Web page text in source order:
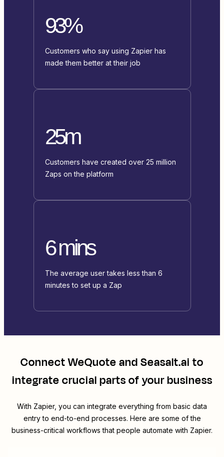
93%
Customers who say using Zapier has
made them better at their job
25m
Customers have created over 25 million
Zaps on the platform
6 mins
The average user takes less than 6
minutes to set up a Zap
ConnectWeQuoteandSeasalt.ai to
integrate crucial parts of your business
With Zapier, you can integrate everything from basic data
entry to end-to-end processes. Here are some of the
business-critical workflows that people automate with Zapier.